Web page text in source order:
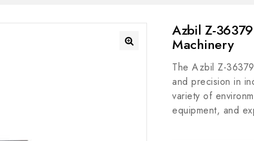
Azbil Z-
Machinery
The Azbil Z-
and precision in
variety of
equipment, and